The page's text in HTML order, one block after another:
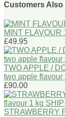
Customers
MINT FLAVOUR
£49.95
TWO APPLE /
two apple flavour
£90.00
STRAWBERRY